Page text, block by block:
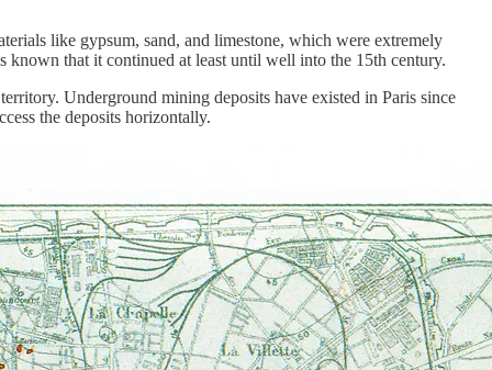
like gypsum, sand, and limestone, which were extremely
that it continued at least until well into the 15th century.
Underground mining deposits have existed in Paris since
the deposits horizontally.